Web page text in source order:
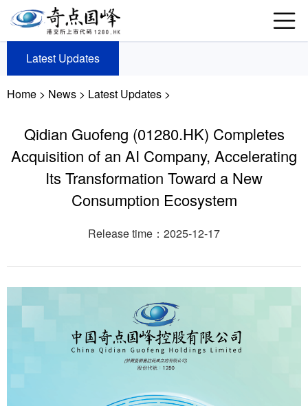
Latest Updates
Home > News > Latest Updates >
Qidian Guofeng (01280.HK) Completes
Acquisition of an AI Company, Accelerating
Its Transformation Toward a New
Consumption Ecosystem
Release time：2025-12-17